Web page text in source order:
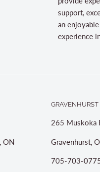
support,
an
experience
ON
GRAVENHURST
265 Muskoka
Gravenhurst,
705-703-